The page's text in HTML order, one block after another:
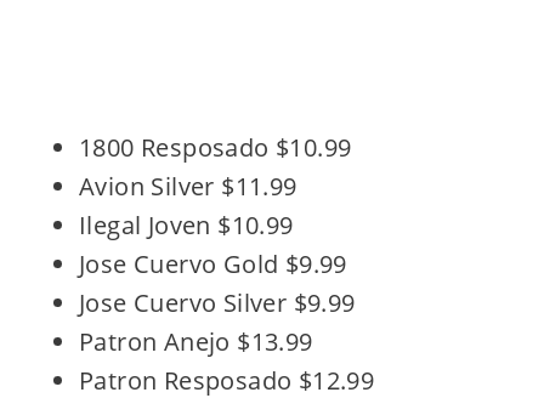
1800 Resposado $10.99
Avion Silver $11.99
Ilegal Joven $10.99
Jose Cuervo Gold $9.99
Jose Cuervo Silver $9.99
Patron Anejo $13.99
Patron Resposado $12.99